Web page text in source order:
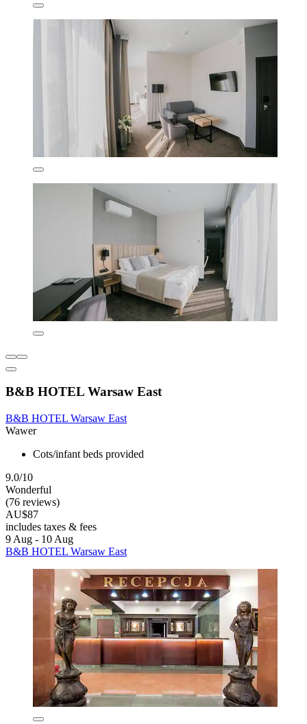
B&B HOTEL Warsaw East
B&B HOTEL Warsaw East
Wawer
Cots/infant beds provided
9.0/10
Wonderful
(76 reviews)
AU$87
includes taxes & fees
9 Aug - 10 Aug
B&B HOTEL Warsaw East